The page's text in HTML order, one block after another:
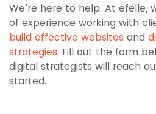
We’re here to help. At efelle,
of experience working with
build effective websites and
strategies. Fill out the form
digital strategists will reach
started.